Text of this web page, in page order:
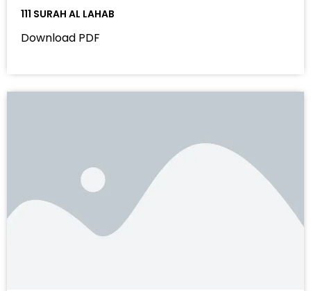
111 SURAH AL LAHAB
Download PDF